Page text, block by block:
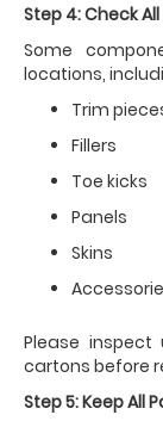
Step 4: Check
Some
locations,
Trim
Fillers
Toe kicks
Panels
Skins
Please
cartons before
Step 5: Keep All